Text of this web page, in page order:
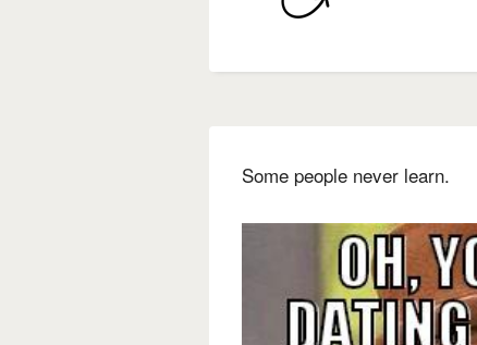
Some people never learn.